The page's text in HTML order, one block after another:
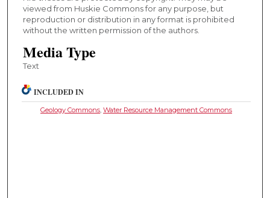
viewed from Huskie Commons for any purpose, but
reproduction or distribution in any format is prohibited
without the written permission of the authors.
Media Type
Text
INCLUDED IN
Geology Commons ,Water Resource Management Commons